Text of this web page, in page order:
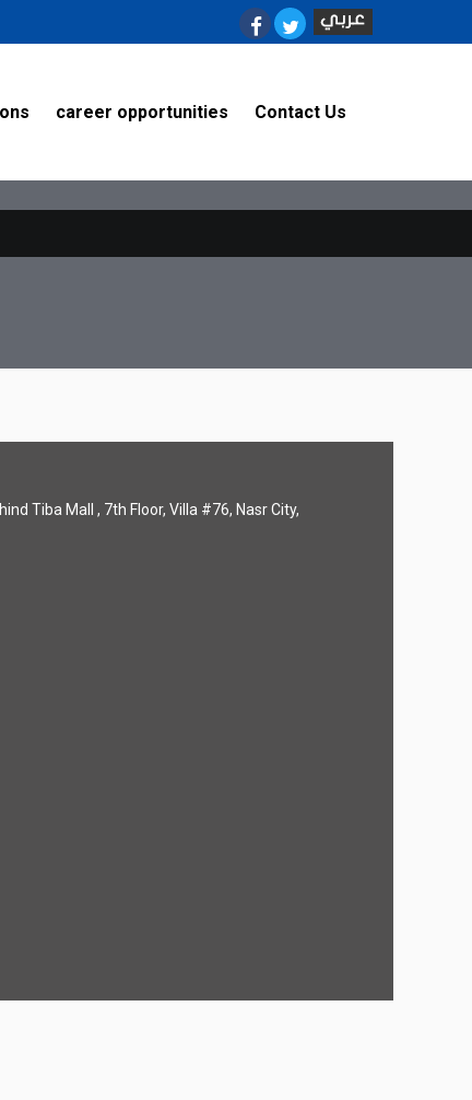
career opportunities Contact Us
Tiba Mall , 7th Floor, Villa #76, Nasr City,